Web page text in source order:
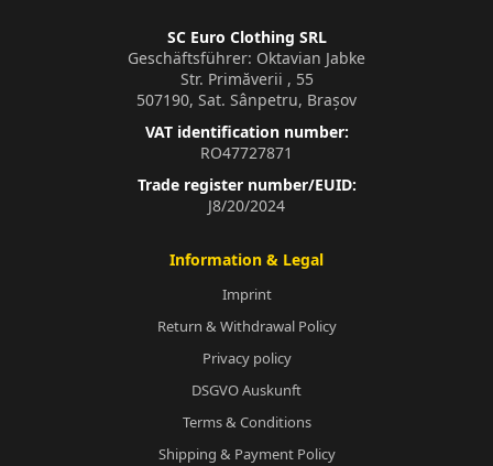
SC Euro Clothing SRL
Geschäftsführer: Oktavian Jabke
Str. Primăverii , 55
507190, Sat. Sânpetru, Brașov
VAT identification number:
RO47727871
Trade register number/EUID:
J8/20/2024
Information & Legal
Imprint
Return & Withdrawal Policy
Privacy policy
DSGVO Auskunft
Terms & Conditions
Shipping & Payment Policy